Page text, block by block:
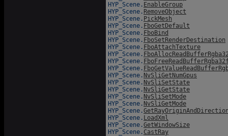
HYP_Scene. EnableGroup
HYP_Scene. RemoveObject
HYP_Scene. PickMesh
HYP_Scene. FboGetDefault
HYP_Scene. FboBind
HYP_Scene. FboSetRenderDestination
HYP_Scene. FboAttachTexture
HYP_Scene.
HYP_Scene.
HYP_Scene.
HYP_Scene. NvSliGetNumGpus
HYP_Scene. NvSliSetState
HYP_Scene. NvSliGetState
HYP_Scene. NvSliSetMode
HYP_Scene. NvSliGetMode
HYP_Scene.
HYP_Scene. LoadXml
HYP_Scene.GetWindowSize
HYP_Scene. CastRay